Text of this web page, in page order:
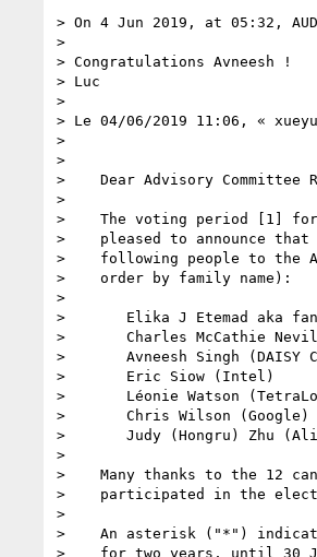
> On 4 Jun 2019, at 05:32,
>
> Congratulations Avneesh !
> Luc
>
> ﻿Le 04/06/2019 11:06, «
>
>
>    Dear Advisory Committee
>
>    The voting period [1] for
>    pleased to announce that
>    following people to the
>    order by family name):
>
>       Elika J Etemad aka
>       Charles McCathie
>       Avneesh Singh (DAISY
>       Eric Siow (Intel)
>       Léonie Watson
>       Chris Wilson (Google)
>       Judy (Hongru) Zhu
>
>    Many thanks to the 12
>    participated in the
>
>    An asterisk ("*")
>    for two years, until 30